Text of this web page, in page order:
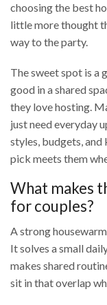
choosing the best
little more thought
way to the party.
The sweet spot is a
good in a shared
they love hosting.
just need everyday
styles, budgets,
pick meets them
What makes
for couples?
A strong
It solves a small
makes shared
sit in that overlap